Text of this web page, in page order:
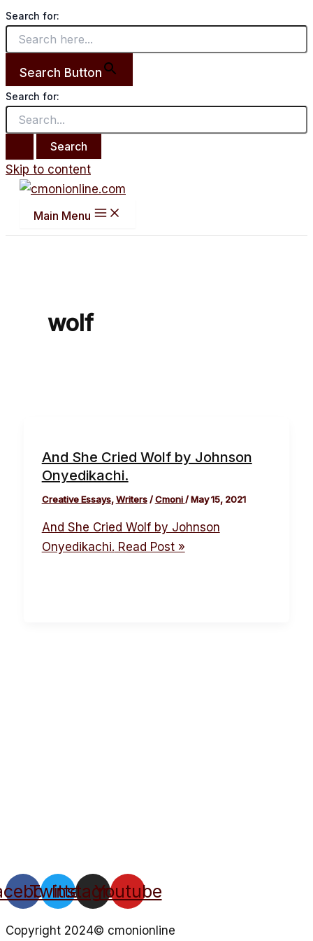
Search for:
Search Button
Search for:
Skip to content
Main Menu
wolf
And She Cried Wolf by Johnson
Onyedikachi.
Creative Essays,Writers/Cmoni/May 15, 2021
And She Cried Wolf by Johnson
Onyedikachi. Read Post »
Twitter
Instagram
Youtube
Copyright 2024© cmonionline